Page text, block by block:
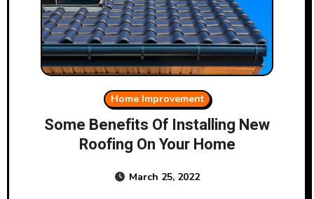
Home Improvement
Some Benefits Of Installing New
Roofing On Your Home
March 25, 2022